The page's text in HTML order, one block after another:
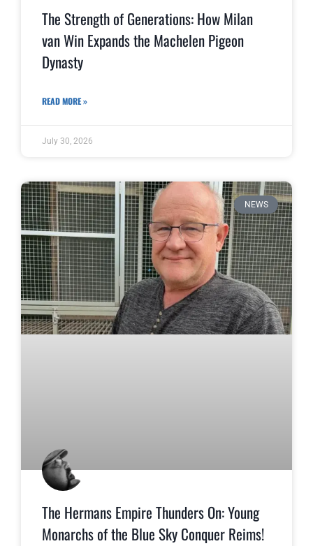
The Strength of Generations: How Milan
van Win Expands the Machelen Pigeon
Dynasty
READ MORE »
July 30, 2026
NEWS
The Hermans Empire Thunders On: Young
Monarchs of the Blue Sky Conquer Reims!